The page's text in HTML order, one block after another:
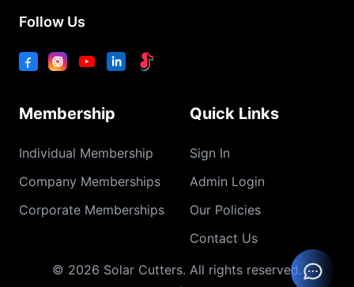
Follow Us
Membership
Individual Membership
Company Memberships
Corporate Memberships
Quick Links
Sign In
Admin Login
Our Policies
Contact Us
© 2026 Solar Cutters. All rights reserved.